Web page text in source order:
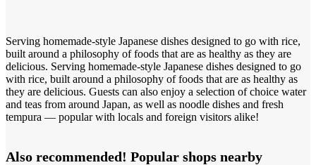
Serving homemade-style Japanese dishes designed to go with rice,
built around a philosophy of foods that are as healthy as they are
delicious. Serving homemade-style Japanese dishes designed to go
with rice, built around a philosophy of foods that are as healthy as
they are delicious. Guests can also enjoy a selection of choice water
and teas from around Japan, as well as noodle dishes and fresh
tempura — popular with locals and foreign visitors alike!
Also recommended! Popular shops nearby